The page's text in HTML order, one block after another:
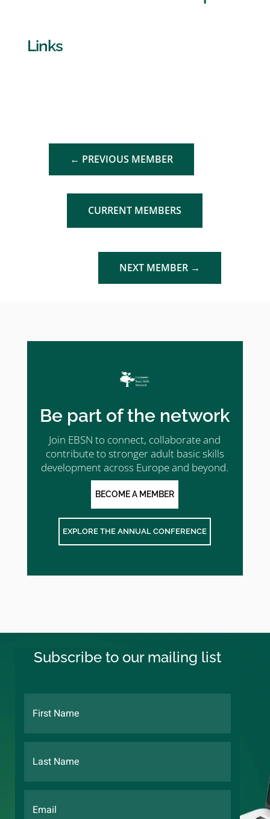
Links
← PREVIOUS MEMBER
CURRENT MEMBERS
NEXT MEMBER →
Be part of the network
Join EBSN to connect, collaborate and
contribute to stronger adult basic skills
development across Europe and beyond.
BECOME A MEMBER
EXPLORE THE ANNUAL CONFERENCE
Subscribe to our mailing list